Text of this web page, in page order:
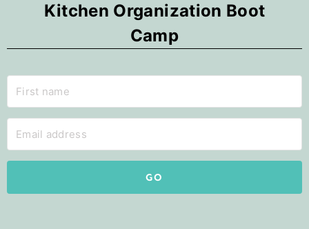
Kitchen Organization Boot
Camp
GO